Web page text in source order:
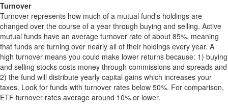
Turnover
Turnover represents how much of a mutual fund's holdings are
changed over the course of a year through buying and selling. Active
mutual funds have an average turnover rate of about 85%, meaning
that funds are turning over nearly all of their holdings every year. A
high turnover means you could make lower returns because: 1) buying
and selling stocks costs money through commissions and spreads and
2) the fund will distribute yearly capital gains which increases your
taxes. Look for funds with turnover rates below 50%. For comparison,
ETF turnover rates average around 10% or lower.